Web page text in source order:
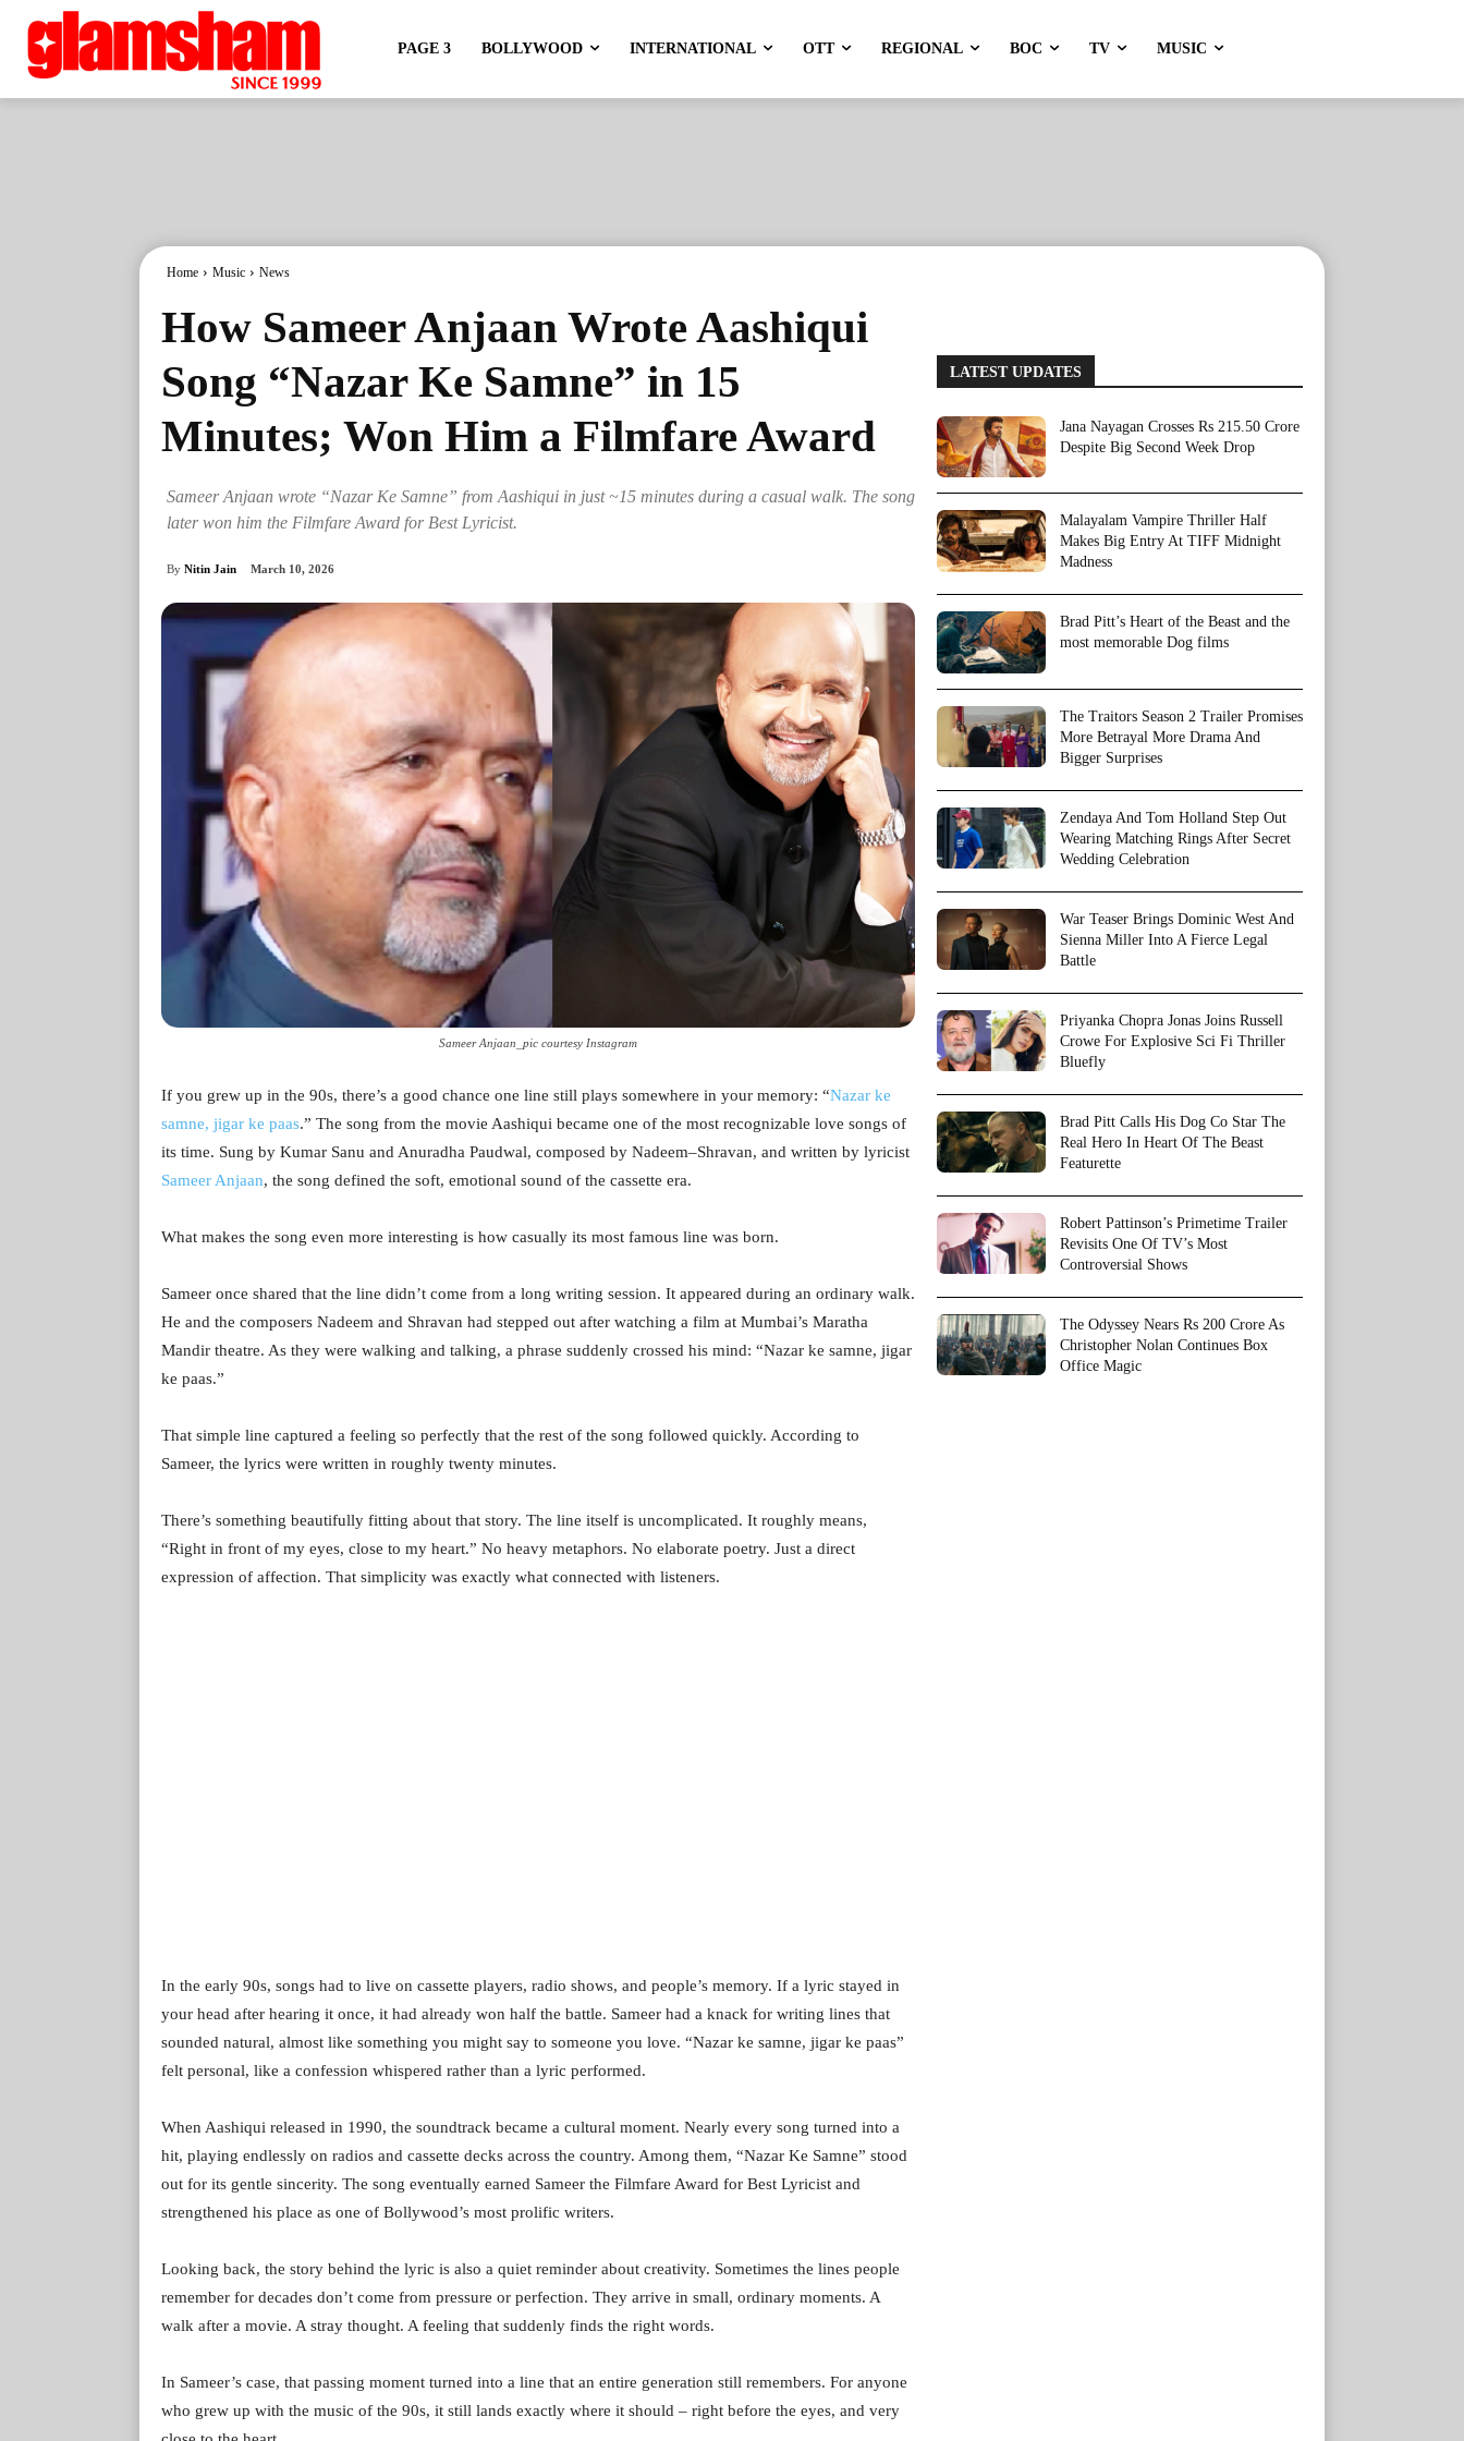
PAGE 3 BOLLYWOOD INTERNATIONAL OTT REGIONAL BOC TV MUSIC
Home Music News
How Sameer Anjaan Wrote Aashiqui
Song “Nazar Ke Samne” in 15
Minutes; Won Him a Filmfare Award
Sameer Anjaan wrote “Nazar Ke Samne” from Aashiqui in just ~15 minutes during a casual walk. The song
later won him the Filmfare Award for Best Lyricist.
By Nitin Jain March 10, 2026
Sameer Anjaan_pic courtesy Instagram
If you grew up in the 90s, there’s a good chance one line still plays somewhere in your memory: “Nazar ke
samne, jigar ke paas.” The song from the movie Aashiqui became one of the most recognizable love songs of
its time. Sung by Kumar Sanu and Anuradha Paudwal, composed by Nadeem–Shravan, and written by lyricist
Sameer Anjaan, the song defined the soft, emotional sound of the cassette era.
What makes the song even more interesting is how casually its most famous line was born.
Sameer once shared that the line didn’t come from a long writing session. It appeared during an ordinary walk.
He and the composers Nadeem and Shravan had stepped out after watching a film at Mumbai’s Maratha
Mandir theatre. As they were walking and talking, a phrase suddenly crossed his mind: “Nazar ke samne, jigar
ke paas.”
That simple line captured a feeling so perfectly that the rest of the song followed quickly. According to
Sameer, the lyrics were written in roughly twenty minutes.
There’s something beautifully fitting about that story. The line itself is uncomplicated. It roughly means,
“Right in front of my eyes, close to my heart.” No heavy metaphors. No elaborate poetry. Just a direct
expression of affection. That simplicity was exactly what connected with listeners.
In the early 90s, songs had to live on cassette players, radio shows, and people’s memory. If a lyric stayed in
your head after hearing it once, it had already won half the battle. Sameer had a knack for writing lines that
sounded natural, almost like something you might say to someone you love. “Nazar ke samne, jigar ke paas”
felt personal, like a confession whispered rather than a lyric performed.
When Aashiqui released in 1990, the soundtrack became a cultural moment. Nearly every song turned into a
hit, playing endlessly on radios and cassette decks across the country. Among them, “Nazar Ke Samne” stood
out for its gentle sincerity. The song eventually earned Sameer the Filmfare Award for Best Lyricist and
strengthened his place as one of Bollywood’s most prolific writers.
Looking back, the story behind the lyric is also a quiet reminder about creativity. Sometimes the lines people
remember for decades don’t come from pressure or perfection. They arrive in small, ordinary moments. A
walk after a movie. A stray thought. A feeling that suddenly finds the right words.
In Sameer’s case, that passing moment turned into a line that an entire generation still remembers. For anyone
who grew up with the music of the 90s, it still lands exactly where it should – right before the eyes, and very
LATEST UPDATES
Jana Nayagan Crosses Rs 215.50 Crore
Despite Big Second Week Drop
Malayalam Vampire Thriller Half
Makes Big Entry At TIFF Midnight
Madness
Brad Pitt’s Heart of the Beast and the
most memorable Dog films
The Traitors Season 2 Trailer Promises
More Betrayal More Drama And
Bigger Surprises
Zendaya And Tom Holland Step Out
Wearing Matching Rings After Secret
Wedding Celebration
War Teaser Brings Dominic West And
Sienna Miller Into A Fierce Legal
Battle
Priyanka Chopra Jonas Joins Russell
Crowe For Explosive Sci Fi Thriller
Bluefly
Brad Pitt Calls His Dog Co Star The
Real Hero In Heart Of The Beast
Featurette
Robert Pattinson’s Primetime Trailer
Revisits One Of TV’s Most
Controversial Shows
The Odyssey Nears Rs 200 Crore As
Christopher Nolan Continues Box
Office Magic